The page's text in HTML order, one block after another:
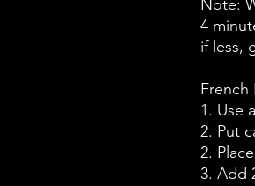
Note:
4
if less,
French
1. Use
2. Put
2.
3. Add